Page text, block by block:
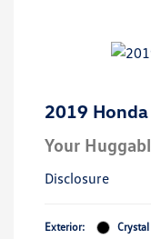
2019 Honda
Your
Disclosure
Exterior: